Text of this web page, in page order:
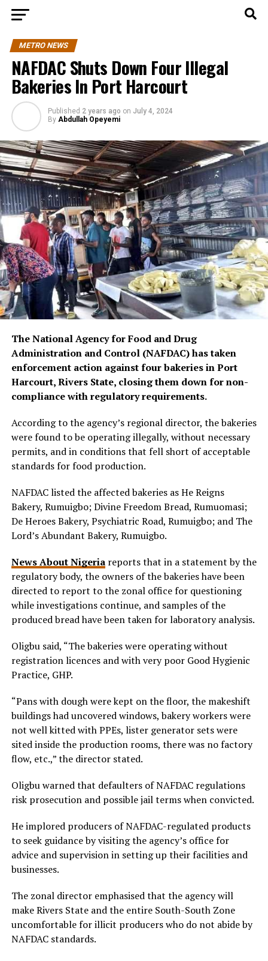
METRO NEWS
NAFDAC Shuts Down Four Illegal
Bakeries In Port Harcourt
Published 2 years ago on July 4, 2024
By Abdullah Opeyemi
The National Agency for Food and Drug
Administration and Control (NAFDAC) has taken
enforcement action against four bakeries in Port
Harcourt, Rivers State, closing them down for non-
compliance with regulatory requirements.
According to the agency’s regional director, the bakeries
were found to be operating illegally, without necessary
permits, and in conditions that fell short of acceptable
standards for food production.
NAFDAC listed the affected bakeries as He Reigns
Bakery, Rumuigbo; Divine Freedom Bread, Rumuomasi;
De Heroes Bakery, Psychiatric Road, Rumuigbo; and The
Lord’s Abundant Bakery, Rumuigbo.
News About Nigeriareports that in a statement by the
regulatory body, the owners of the bakeries have been
directed to report to the zonal office for questioning
while investigations continue, and samples of the
produced bread have been taken for laboratory analysis.
Oligbu said, “The bakeries were operating without
registration licences and with very poor Good Hygienic
Practice, GHP.
“Pans with dough were kept on the floor, the makeshift
buildings had uncovered windows, bakery workers were
not well kitted with PPEs, lister generator sets were
sited inside the production rooms, there was no factory
flow, etc.,” the director stated.
Oligbu warned that defaulters of NAFDAC regulations
risk prosecution and possible jail terms when convicted.
He implored producers of NAFDAC-regulated products
to seek guidance by visiting the agency’s office for
advice and supervision in setting up their facilities and
businesses.
The zonal director emphasised that the agency will
make Rivers State and the entire South-South Zone
uncomfortable for illicit producers who do not abide by
NAFDAC standards.